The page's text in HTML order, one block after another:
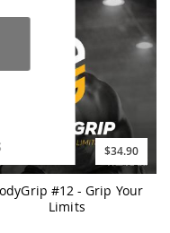
$34.90
#12 - Grip Your
Limits